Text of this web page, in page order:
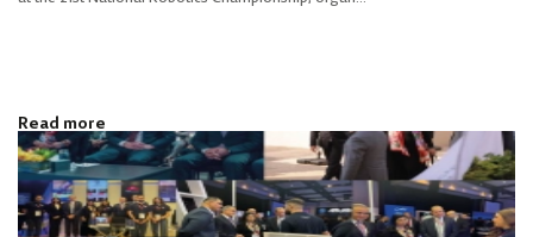
Read more